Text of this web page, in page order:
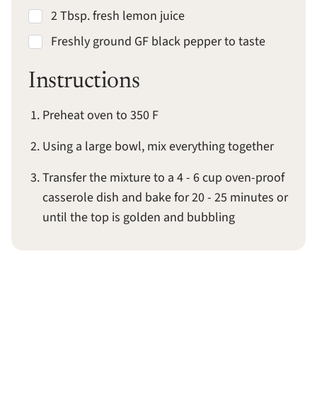
2 Tbsp. fresh lemon juice
Freshly ground GF black pepper to taste
Instructions
Preheat oven to 350 F
Using a large bowl, mix everything together
Transfer the mixture to a 4 - 6 cup oven-proof
casserole dish and bake for 20 - 25 minutes or
until the top is golden and bubbling